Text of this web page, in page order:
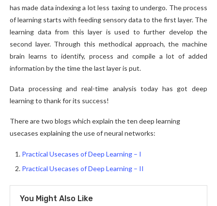
has made data indexing a lot less taxing to undergo. The process
of learning starts with feeding sensory data to the first layer. The
learning data from this layer is used to further develop the
second layer. Through this methodical approach, the machine
brain learns to identify, process and compile a lot of added
information by the time the last layer is put.
Data processing and real-time analysis today has got deep
learning to thank for its success!
There are two blogs which explain the ten deep learning
usecases explaining the use of neural networks:
Practical Usecases of Deep Learning – I
Practical Usecases of Deep Learning – II
You Might Also Like